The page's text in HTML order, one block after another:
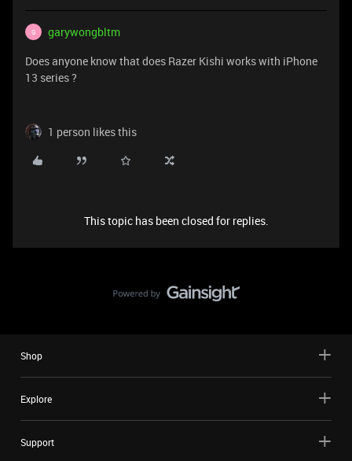
G
garywongbltm
Does anyone know that does Razer Kishi works with iPhone
13 series ?
1 person likes this
This topic has been closed for replies.
Shop
Explore
Support